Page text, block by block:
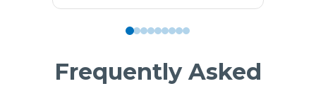
Frequently Asked